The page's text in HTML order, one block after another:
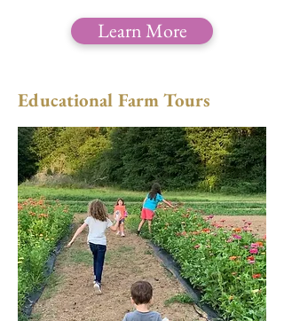
Learn More
Educational Farm Tours